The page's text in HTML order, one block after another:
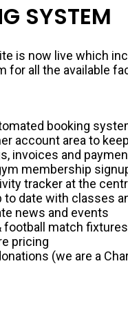
SYSTEM
is now live which
for all the available
booking
account area to
invoices and
membership
tracker at the
to date with classes
news and events
football match fixtures
pricing
(we are a